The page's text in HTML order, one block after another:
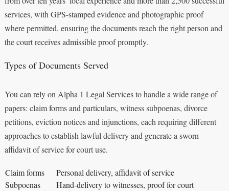
services, with GPS-stamped evidence and photographic proof
where permitted, ensuring the documents reach the right person and
the court receives admissible proof promptly.
Types of Documents Served
You can rely on Alpha 1 Legal Services to handle a wide range of
papers: claim forms and particulars, witness subpoenas, divorce
petitions, eviction notices and injunctions, each requiring different
approaches to establish lawful delivery and generate a sworn
affidavit of service for court use.
Claim forms
Personal delivery, affidavit of service
Subpoenas
Hand-delivery to witnesses, proof for court